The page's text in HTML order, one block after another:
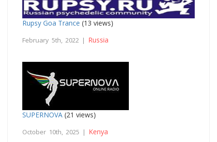
Rupsy Goa Trance (13 views)
February 5th, 2022 | Russia
SUPERNOVA (21 views)
October 10th, 2025 | Kenya